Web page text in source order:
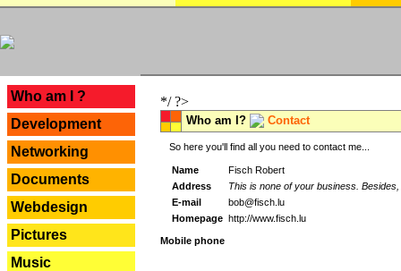
Who am I ?
Development
Networking
Documents
Webdesign
Pictures
Music
*/ ?>
Who am I? Contact
So here you'll find all you need to contact me...
Name
Fisch Robert
Address
This is none of your business.
E-mail
bob@fisch.lu
Homepage http://www.fisch.lu
Mobile phone